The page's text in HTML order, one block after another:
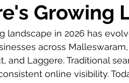
Growing
landscape in 2026 has
across Malleswaram,
and Laggere. Traditional
online visibility.